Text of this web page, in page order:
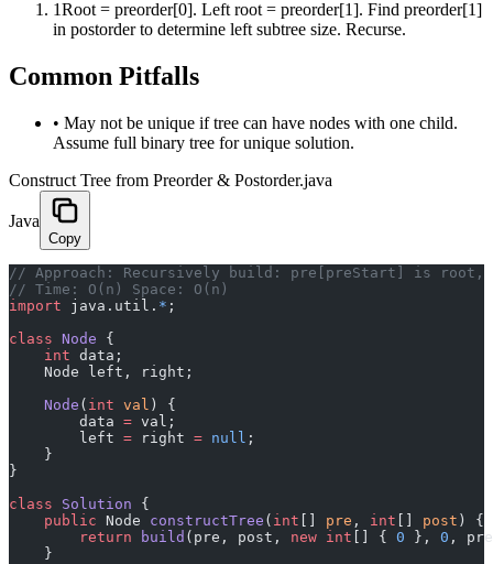
1Root = preorder[0]. Left root = preorder[1]. Find preorder[1]
in postorder to determine left subtree size. Recurse.
Common Pitfalls
• May not be unique if tree can have nodes with one child.
Assume full binary tree for unique solution.
Construct Tree from Preorder & Postorder.java
Java
Copy
﻿// Approach: Recursively build: pre[preStart] is
// Time: O(n) Space: O(n)
import java.util. * ;
class Node {
    int
data;
    Node left, right;
    Node
( int val ) {
        data
= val;
        left
= right = null ;
    }
}
class Solution {
    public
Node constructTree ( int pre , int post ) {
        return
build (pre, post, new int [] { 0 }, 0 ,
    }